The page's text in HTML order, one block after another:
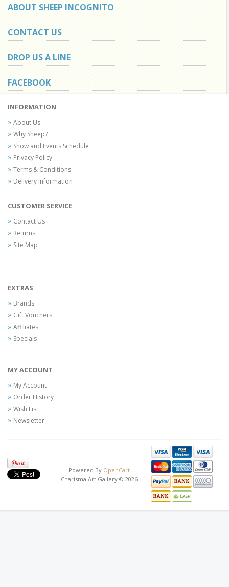
ABOUT SHEEP INCOGNITO
CONTACT US
DROP US A LINE
FACEBOOK
INFORMATION
About Us
Why Sheep?
Show and Events Schedule
Privacy Policy
Terms & Conditions
Delivery Information
CUSTOMER SERVICE
Contact Us
Returns
Site Map
EXTRAS
Brands
Gift Vouchers
Affiliates
Specials
MY ACCOUNT
My Account
Order History
Wish List
Newsletter
Powered By OpenCart
Charisma Art Gallery © 2026